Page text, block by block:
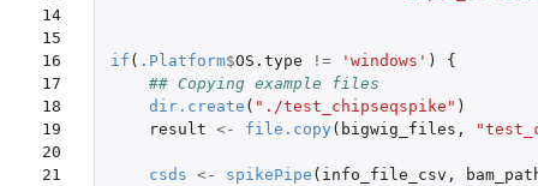
14
15
16
17
18
19
20
21
if ( .Platform$OS.type != 'windows' )
{
## Copying example files
dir.create ( "./test_chipseqspike" )
result <- file.copy ( bigwig_files ,
csds <- spikePipe ( info_file_csv ,